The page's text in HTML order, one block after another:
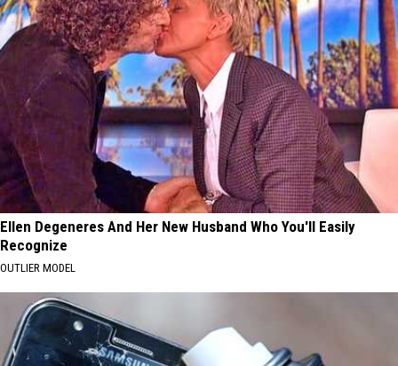
Ellen Degeneres And Her New Husband Who You'll Easily
Recognize
OUTLIER MODEL